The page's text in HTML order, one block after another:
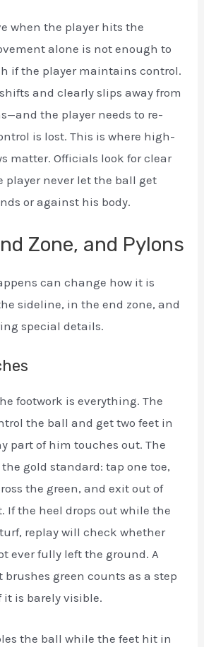
when the player hits the
alone is not enough to
if the player maintains control.
and clearly slips away from
the player needs to re-
is lost. This is where high-
matter. Officials look for clear
player never let the ball get
or against his body.
Zone, and Pylons
can change how it is
sideline, in the end zone, and
special details.
footwork is everything. The
the ball and get two feet in
part of him touches out. The
gold standard: tap one toe,
the green, and exit out of
If the heel drops out while the
replay will check whether
ever fully left the ground. A
green counts as a step
is barely visible.
the ball while the feet hit in